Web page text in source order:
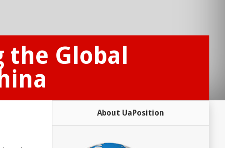
Global
About UaPosition